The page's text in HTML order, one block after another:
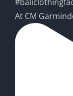
At CM